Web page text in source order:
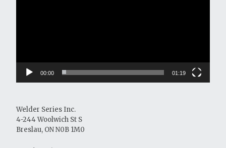
00:00 01:19
Welder Series Inc.
4-244 Woolwich St S
Breslau, ON N0B 1M0